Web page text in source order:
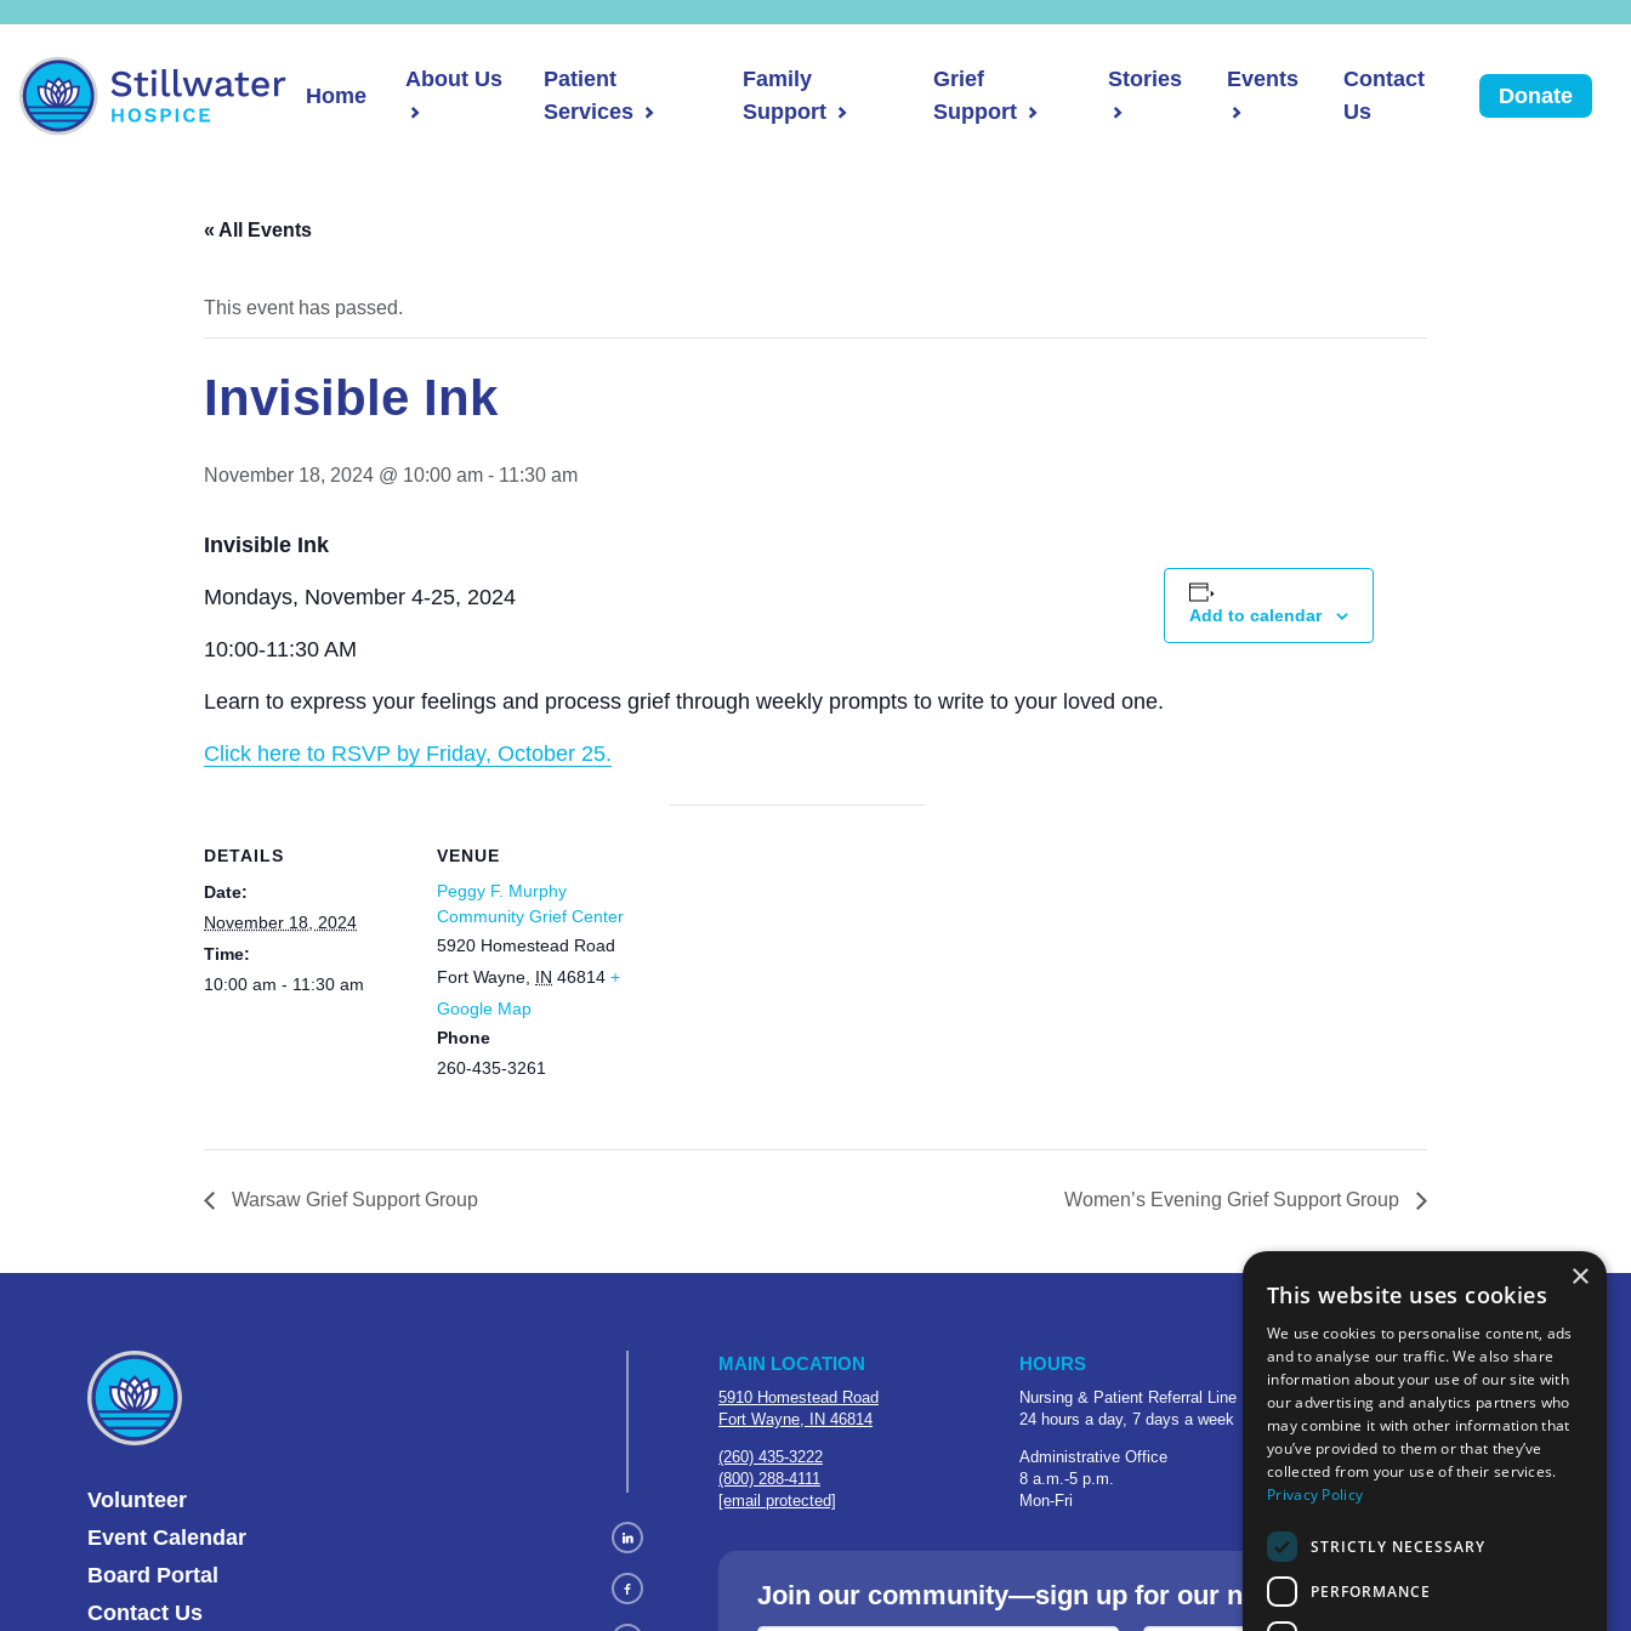
Home
About Us
Patient
Services
Family
Support
Grief
Support
Stories Events
Contact
Us
Donate
« All Events
This event has passed.
Invisible Ink
November 18, 2024 @ 10:00 am - 11:30 am
Invisible Ink
Mondays, November 4-25, 2024
10:00-11:30 AM
Learn to express your feelings and process grief through weekly prompts to write to your loved one.
Click here to RSVP by Friday, October 25.
Add to calendar
DETAILS
Date:
November 18, 2024
Time:
10:00 am - 11:30 am
VENUE
Peggy F. Murphy
Community Grief Center
5920 Homestead Road
Fort Wayne IN 46814 +
Google Map
Phone
260-435-3261
Warsaw Grief Support Group Women’s Evening Grief Support Group
Volunteer
Event Calendar
Board Portal
Contact Us
MAIN LOCATION
5910 Homestead Road
Fort Wayne, IN 46814
(260) 435-3222
(800) 288-4111
[email protected]
HOURS
Nursing & Patient Referral Line
24 hours a day, 7 days a week
Administrative Office
8 a.m.-5 p.m.
Mon-Fri
OTHER LOCATIONS
705 S Baldwin Avenue
Marion, IN 46953
1515 Provident Drive, Suite 250
Warsaw, IN 46580
Join our community—sign up for our newsletter.
×
This website uses cookies
We use cookies to personalise content, ads
and to analyse our traffic. We also share
information about your use of our site with
our advertising and analytics partners who
may combine it with other information that
you’ve provided to them or that they’ve
collected from your use of their services.
Privacy Policy
STRICTLY NECESSARY
PERFORMANCE